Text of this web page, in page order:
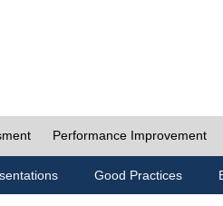
Performance Improvement
Good Practices